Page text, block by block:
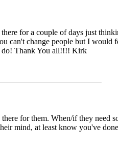
for a couple of days just
can't change people but I
do! Thank You all!!!! Kirk
for them. When/if they need
mind, at least know you've